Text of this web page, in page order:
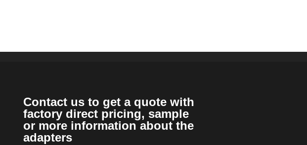
Contact us to get a quote with
factory direct pricing, sample
or more information about the
adapters